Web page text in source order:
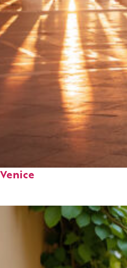
Venice